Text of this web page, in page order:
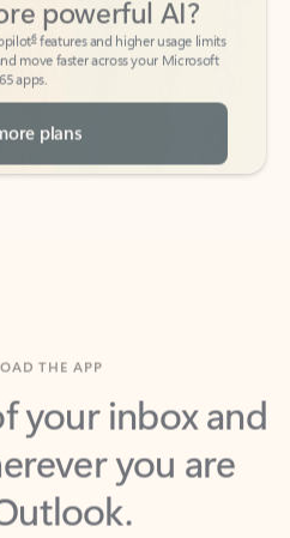
move faster across your Microsoft
apps.
plans
your inbox and
you are
of your day to help